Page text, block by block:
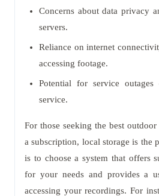
Concerns about data privacy
servers.
Reliance on internet
accessing footage.
Potential for service
service.
For those seeking the best
a subscription, local storage is the
is to choose a system that offers
for your needs and provides a
accessing your recordings. For